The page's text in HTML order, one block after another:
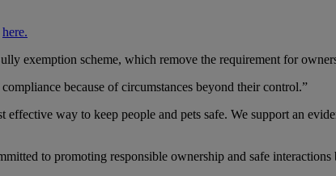
here.
exemption scheme, which remove the requirement for
because of circumstances beyond their control.”
way to keep people and pets safe. We support an
to promoting responsible ownership and safe interactions